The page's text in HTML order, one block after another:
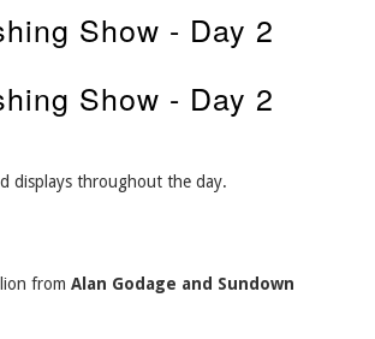
Show - Day 2
Show - Day 2
displays throughout the day.
from Alan Godage and Sundown